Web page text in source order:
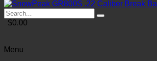
$0.00
Menu